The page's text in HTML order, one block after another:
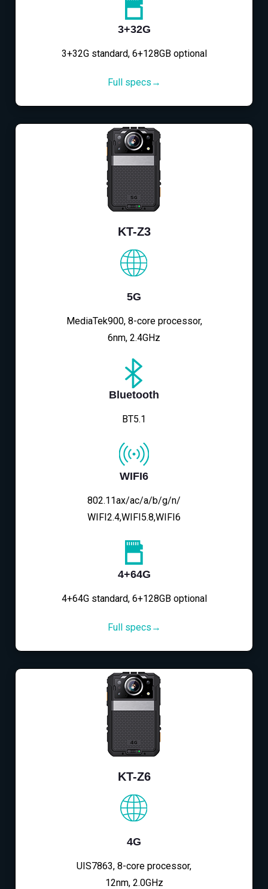
3+32G
3+32G standard, 6+128GB optional
Full specs→
KT-Z3
5G
MediaTek900, 8-core processor,
6nm, 2.4GHz
Bluetooth
BT5.1
WIFI6
802.11ax/ac/a/b/g/n/
WIFI2.4,WIFI5.8,WIFI6
4+64G
4+64G standard, 6+128GB optional
Full specs→
KT-Z6
4G
UIS7863, 8-core processor,
12nm, 2.0GHz